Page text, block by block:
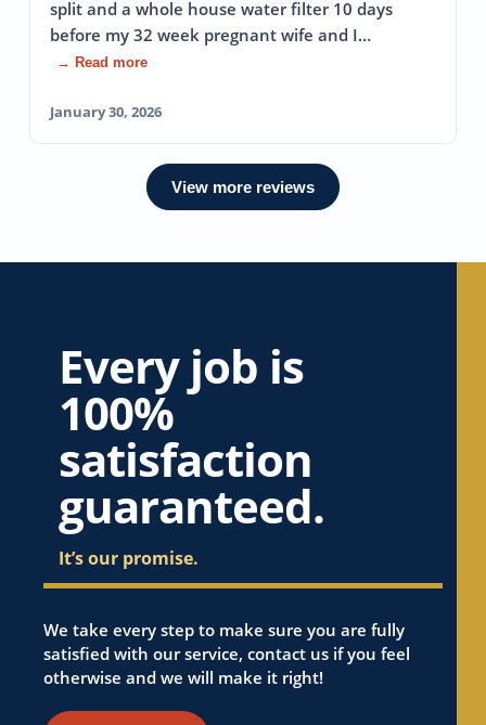
split and a whole house water filter 10 days
before my 32 week pregnant wife and I…
→ Read more
January 30, 2026
View more reviews
Every job is
100%
satisfaction
guaranteed.
It’s our promise.
We take every step to make sure you are fully
satisfied with our service, contact us if you feel
otherwise and we will make it right!